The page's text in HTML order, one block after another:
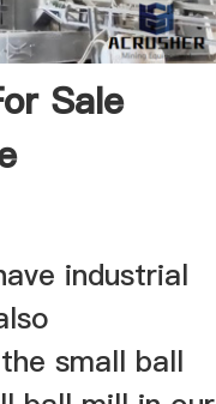
Sale
industrial
small ball